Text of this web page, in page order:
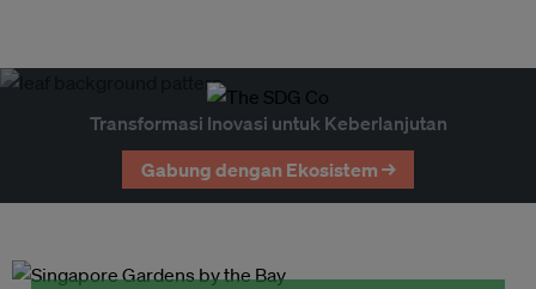
Transformasi Inovasi untuk Keberlanjutan
Gabung dengan Ekosistem →